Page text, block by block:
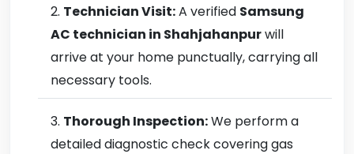
Technician Visit:A verified Samsung
AC technician in Shahjahanpurwill
arrive at your home punctually, carrying all
necessary tools.
Thorough Inspection:We perform a
detailed diagnostic check covering gas